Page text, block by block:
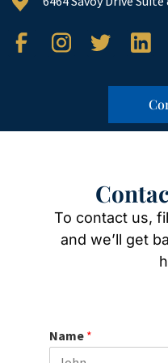
To contact us,
and we’ll get
Name *